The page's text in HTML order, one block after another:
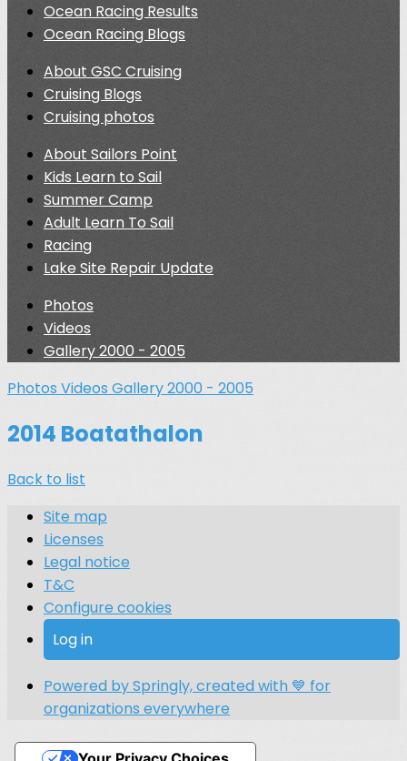
Ocean Racing Results
Ocean Racing Blogs
About GSC Cruising
Cruising Blogs
Cruising photos
About Sailors Point
Kids Learn to Sail
Summer Camp
Adult Learn To Sail
Racing
Lake Site Repair Update
Photos
Videos
Gallery 2000 - 2005
Photos Videos Gallery 2000 - 2005
2014 Boatathalon
Back to list
Site map
Licenses
Legal notice
T&C
Configure cookies
Log in
Powered by Springly, created with 💙 for
organizations everywhere